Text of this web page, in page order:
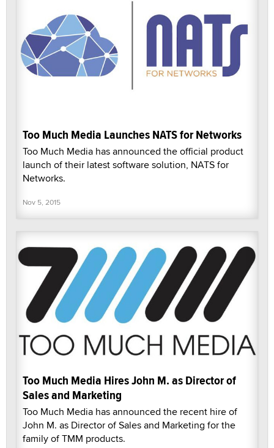
Too Much Media Launches NATS for Networks
Too Much Media has announced the official product
launch of their latest software solution, NATS for
Networks.
Nov 5, 2015
Too Much Media Hires John M. as Director of
Sales and Marketing
Too Much Media has announced the recent hire of
John M. as Director of Sales and Marketing for the
family of TMM products.